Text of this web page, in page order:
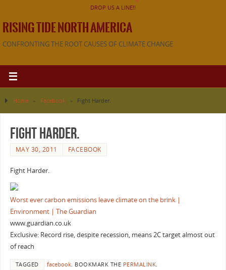
DROP US A LINE!!
RISING TIDE NORTH AMERICA
CONFRONTING THE ROOT CAUSES OF CLIMATE CHANGE
Home » Facebook » Fight Harder.
Fight Harder.
MAY 30, 2011 FACEBOOK
Fight Harder.
Worst ever carbon emissions leave climate on the brink |
Environment | The Guardian
www.guardian.co.uk
Exclusive: Record rise, despite recession, means 2C target almost out
of reach
TAGGED facebook. BOOKMARK THE PERMALINK.